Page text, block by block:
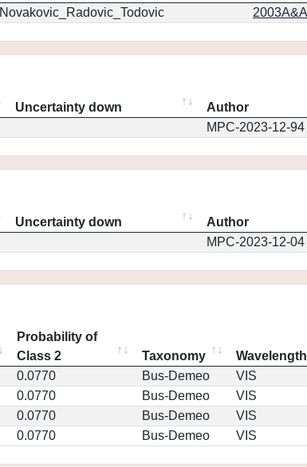
Novakovic_Radovic_Todovic
Uncertainty down Author
MPC-2023-12-94
Uncertainty down Author
MPC-2023-12-04
Probability of
Class 2
Taxonomy Wavelength
0.0770 Bus-Demeo VIS
0.0770 Bus-Demeo VIS
0.0770 Bus-Demeo VIS
0.0770 Bus-Demeo VIS